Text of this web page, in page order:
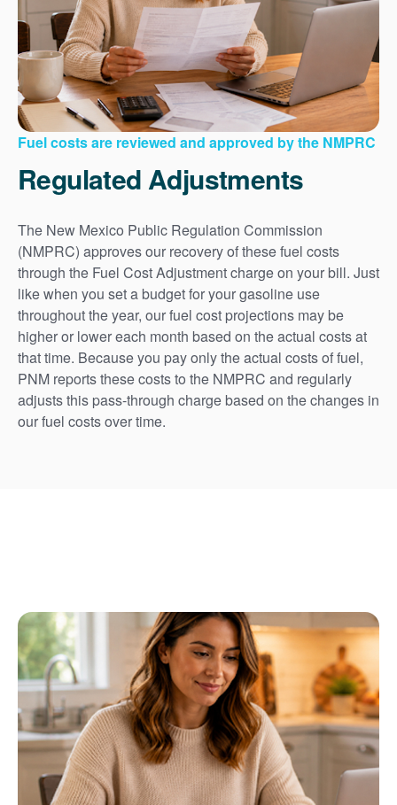
Fuel costs are reviewed and approved by the NMPRC
Regulated Adjustments
The New Mexico Public Regulation Commission
(NMPRC) approves our recovery of these fuel costs
through the Fuel Cost Adjustment charge on your bill. Just
like when you set a budget for your gasoline use
throughout the year, our fuel cost projections may be
higher or lower each month based on the actual costs at
that time. Because you pay only the actual costs of fuel,
PNM reports these costs to the NMPRC and regularly
adjusts this pass-through charge based on the changes in
our fuel costs over time.